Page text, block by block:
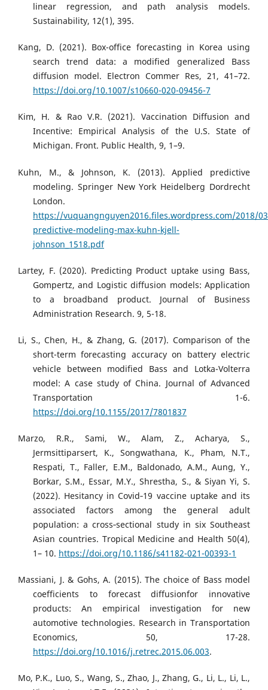
linear regression, and path analysis models.
Sustainability, 12(1), 395.
Kang, D. (2021). Box-office forecasting in Korea using
search trend data: a modified generalized Bass
diffusion model. Electron Commer Res, 21, 41–72.
https://doi.org/10.1007/s10660-020-09456-7
Kim, H. & Rao V.R. (2021). Vaccination Diffusion and
Incentive: Empirical Analysis of the U.S. State of
Michigan. Front. Public Health, 9, 1–9.
Kuhn, M., & Johnson, K. (2013). Applied predictive
modeling. Springer New York Heidelberg Dordrecht
London.
https://vuquangnguyen2016.files.wordpress.com/2018/
predictive-modeling-max-kuhn-kjell-
johnson_1518.pdf
Lartey, F. (2020). Predicting Product uptake using Bass,
Gompertz, and Logistic diffusion models: Application
to a broadband product. Journal of Business
Administration Research. 9, 5-18.
Li, S., Chen, H., & Zhang, G. (2017). Comparison of the
short-term forecasting accuracy on battery electric
vehicle between modified Bass and Lotka-Volterra
model: A case study of China. Journal of Advanced
Transportation 1-6.
https://doi.org/10.1155/2017/7801837
Marzo, R.R., Sami, W., Alam, Z., Acharya, S.,
Jermsittiparsert, K., Songwathana, K., Pham, N.T.,
Respati, T., Faller, E.M., Baldonado, A.M., Aung, Y.,
Borkar, S.M., Essar, M.Y., Shrestha, S., & Siyan Yi, S.
(2022). Hesitancy in Covid‑19 vaccine uptake and its
associated factors among the general adult
population: a cross‑sectional study in six Southeast
Asian countries. Tropical Medicine and Health 50(4),
1– 10. https://doi.org/10.1186/s41182-021-00393-1
Massiani, J. & Gohs, A. (2015). The choice of Bass model
coefficients to forecast diffusionfor innovative
products: An empirical investigation for new
automotive technologies. Research in Transportation
Economics, 50, 17-28.
https://doi.org/10.1016/j.retrec.2015.06.003.
Mo, P.K., Luo, S., Wang, S., Zhao, J., Zhang, G., Li, L., Li, L.,